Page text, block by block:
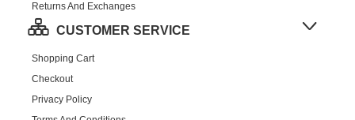
Returns And Exchanges
CUSTOMER SERVICE
Shopping Cart
Checkout
Privacy Policy